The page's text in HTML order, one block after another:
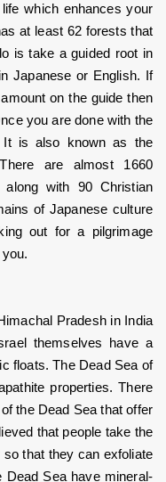
which enhances your
at least 62 forests that
is take a guided root in
Japanese or English. If
on the guide then
you are done with the
It is also known as the
are almost 1660
along with 90 Christian
of Japanese culture
out for a pilgrimage
Pradesh in India
themselves have a
floats. The Dead Sea of
properties. There
the Dead Sea that offer
that people take the
that they can exfoliate
Dead Sea have mineral-